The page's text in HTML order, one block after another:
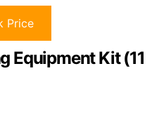
Price
Equipment Kit (11